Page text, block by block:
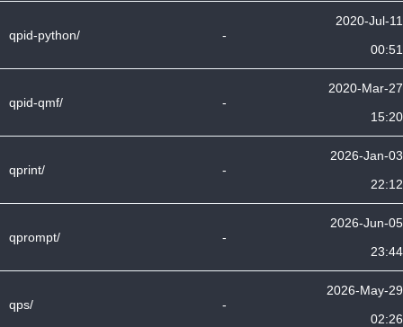
qpid-python/ -
2020-Jul-11
00:51
qpid-qmf/ -
2020-Mar-27
15:20
qprint/ -
2026-Jan-03
22:12
qprompt/ -
2026-Jun-05
23:44
qps/ -
2026-May-29
02:26